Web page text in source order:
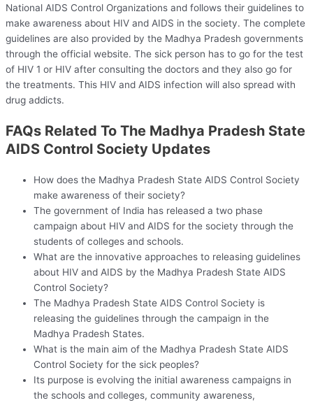
National AIDS Control Organizations and follows their guidelines to
make awareness about HIV and AIDS in the society. The complete
guidelines are also provided by the Madhya Pradesh governments
through the official website. The sick person has to go for the test
of HIV 1 or HIV after consulting the doctors and they also go for
the treatments. This HIV and AIDS infection will also spread with
drug addicts.
FAQs Related To The Madhya Pradesh State
AIDS Control Society Updates
How does the Madhya Pradesh State AIDS Control Society
make awareness of their society?
The government of India has released a two phase
campaign about HIV and AIDS for the society through the
students of colleges and schools.
What are the innovative approaches to releasing guidelines
about HIV and AIDS by the Madhya Pradesh State AIDS
Control Society?
The Madhya Pradesh State AIDS Control Society is
releasing the guidelines through the campaign in the
Madhya Pradesh States.
What is the main aim of the Madhya Pradesh State AIDS
Control Society for the sick peoples?
Its purpose is evolving the initial awareness campaigns in
the schools and colleges, community awareness,